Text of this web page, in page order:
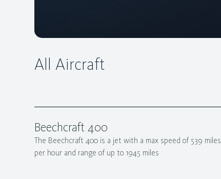
All Aircraft
Beechcraft 400
The Beechcraft 400 is a jet with a max speed of 539 miles
per hour and range of up to 1945 miles